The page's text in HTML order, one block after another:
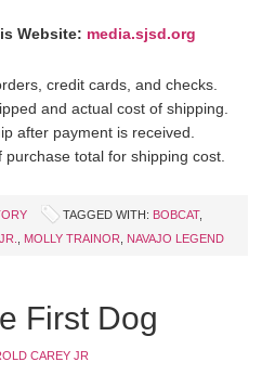
Website: media.sjsd.org
credit cards, and checks.
and actual cost of shipping.
after payment is received.
total for shipping cost.
TAGGED WITH: BOBCAT,
JR. MOLLY TRAINOR NAVAJO LEGEND
First Dog
CAREY JR